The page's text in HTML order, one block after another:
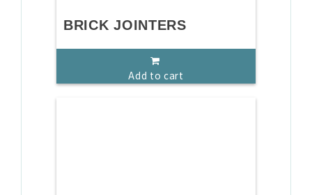
BRICK JOINTERS
Add to cart